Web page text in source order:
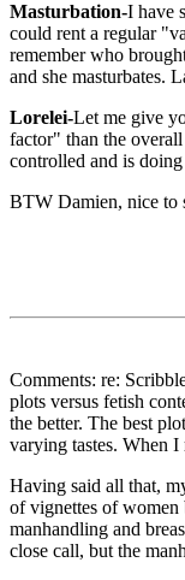
Masturbation-I have
could rent a regular
remember who
and she masturbates.
Lorelei-Let me give
factor" than the
controlled and is
BTW Damien, nice to
Comments: re:
plots versus fetish
the better. The best
varying tastes. When
Having said all that,
of vignettes of women
manhandling and
close call, but the